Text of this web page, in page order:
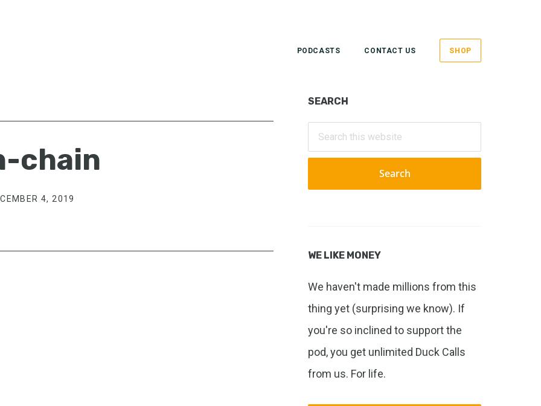
PODCASTS CONTACT US SHOP
chain
4, 2019
Primary
Sidebar
SEARCH
Search
WE LIKE MONEY
We haven't made millions from this
thing yet (surprising we know). If
you're so inclined to support the
pod, you get unlimited Duck Calls
from us. For life.